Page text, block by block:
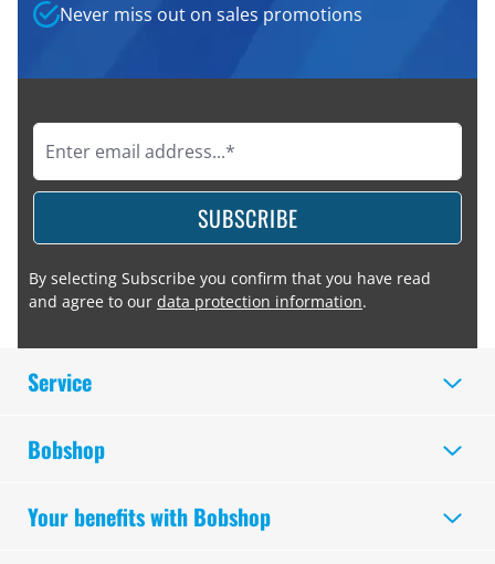
Never miss out on sales promotions
SUBSCRIBE
By selecting Subscribe you confirm that you have read
and agree to our data protection information.
Service
Bobshop
Your benefits with Bobshop